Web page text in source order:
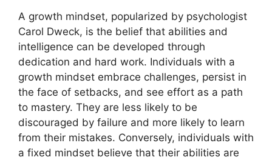
A growth mindset, popularized by psychologist
Carol Dweck, is the belief that abilities and
intelligence can be developed through
dedication and hard work. Individuals with a
growth mindset embrace challenges, persist in
the face of setbacks, and see effort as a path
to mastery. They are less likely to be
discouraged by failure and more likely to learn
from their mistakes. Conversely, individuals with
a fixed mindset believe that their abilities are